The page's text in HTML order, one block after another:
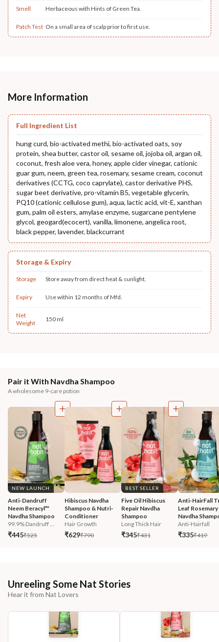
Smell Herbaceous with Hints of Green Tea.
Patch Test On a small area of scalp prior to first use.
More Information
Full Ingredient List
hung curd, bio-activated methi, bio-activated oats, soy
protein, shea butter, castor oil, sesame oil, jojoba oil, argan oil,
coconut, fresh aloe vera, honey, apple cider vinegar, cationic
guar gum, neem, green tea, rosemary, sesame cream, coconut
derivatives (CCTG, coco caprylate), castor derivative PHS,
sugar beet derivative, pro-vitamin B5, vegetable glycerin,
PQ10 (cationic cellulose gum), aqua, lactic acid, vit-E, xanthan
gum, palm oil esters, amylase enzyme, sugarcane pentylene
glycol, geogard(ecocert), vanilla, limonene, angelica root,
black pepper, lavender, blackcurrant
Storage & Expiry
Storage Store away from direct heat & sunlight.
Expiry Use within 12 months of Mfd.
Net
Weight
150 ml
Pair it With Navdha Shampoo
A wholesome 9-care potion
NEW LAUNCH
Anti-Dandruff
Neem Beracyl™
Navdha Shampoo
99.9% Dandruff ...
₹445₹525
Hibiscus Navdha
Shampoo & Nutri-
Conditioner
Hair Growth
₹629₹790
BEST SELLER
Five Oil Hibiscus
Repair Navdha
Shampoo
Long Thick Hair
₹345₹431
Anti-HairFall
Leaf Rosemary
Navdha
Anti-Hairfall
₹335₹419
Unreeling Some Nat Stories
Hear it from Nat Lovers